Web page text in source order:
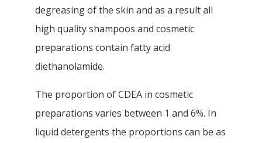
degreasing of the skin and as a result all
high quality shampoos and cosmetic
preparations contain fatty acid
diethanolamide.
The proportion of CDEA in cosmetic
preparations varies between 1 and 6%. In
liquid detergents the proportions can be as